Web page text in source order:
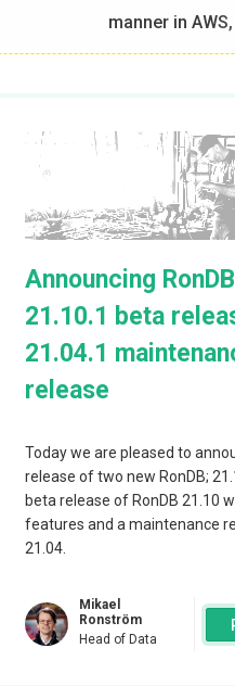
manner in
RonDB on
What we have
with very
RonDB
presents the
and GCP.
Above we
experiments.
are replicas of
written on both
available
the RonDB
benchmark
Announcing RonDB
21.10.1 beta
21.04.1
release
Today we are pleased to
release of two new RonDB;
beta release of RonDB 21.10
features and a maintenance
21.04.
Mikael
Ronström
Head of Data